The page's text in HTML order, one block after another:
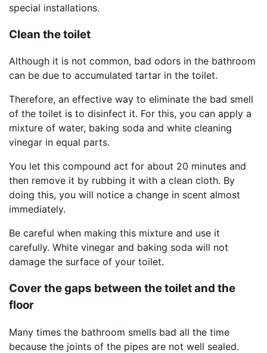
special installations.
Clean the toilet
Although it is not common, bad odors in the bathroom
can be due to accumulated tartar in the toilet.
Therefore, an effective way to eliminate the bad smell
of the toilet is to disinfect it. For this, you can apply a
mixture of water, baking soda and white cleaning
vinegar in equal parts.
You let this compound act for about 20 minutes and
then remove it by rubbing it with a clean cloth. By
doing this, you will notice a change in scent almost
immediately.
Be careful when making this mixture and use it
carefully. White vinegar and baking soda will not
damage the surface of your toilet.
Cover the gaps between the toilet and the
floor
Many times the bathroom smells bad all the time
because the joints of the pipes are not well sealed.